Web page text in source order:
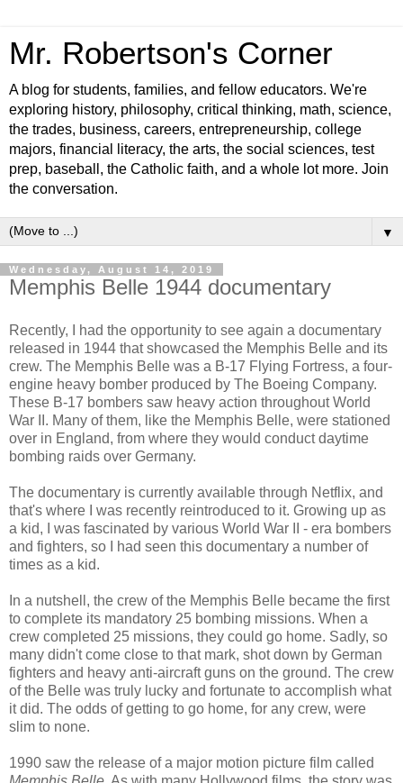
Mr. Robertson's Corner
A blog for students, families, and fellow educators. We're
exploring history, philosophy, critical thinking, math, science,
the trades, business, careers, entrepreneurship, college
majors, financial literacy, the arts, the social sciences, test
prep, baseball, the Catholic faith, and a whole lot more. Join
the conversation.
▼
Wednesday, August 14, 2019
Memphis Belle 1944 documentary
Recently, I had the opportunity to see again a documentary
released in 1944 that showcased the Memphis Belle and its
crew. The Memphis Belle was a B-17 Flying Fortress, a four-
engine heavy bomber produced by The Boeing Company.
These B-17 bombers saw heavy action throughout World
War II. Many of them, like the Memphis Belle, were stationed
over in England, from where they would conduct daytime
bombing raids over Germany.
The documentary is currently available through Netflix, and
that's where I was recently reintroduced to it. Growing up as
a kid, I was fascinated by various World War II - era bombers
and fighters, so I had seen this documentary a number of
times as a kid.
In a nutshell, the crew of the Memphis Belle became the first
to complete its mandatory 25 bombing missions. When a
crew completed 25 missions, they could go home. Sadly, so
many didn't come close to that mark, shot down by German
fighters and heavy anti-aircraft guns on the ground. The crew
of the Belle was truly lucky and fortunate to accomplish what
it did. The odds of getting to go home, for any crew, were
slim to none.
1990 saw the release of a major motion picture film called